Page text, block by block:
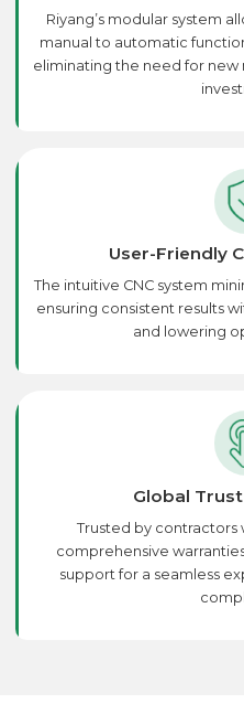
Riyang’s modular system
manual to automatic
eliminating the need for new
User-Friendly
The intuitive CNC system
ensuring consistent results
and lowering
Global
Trusted by contractors
comprehensive
support for a seamless